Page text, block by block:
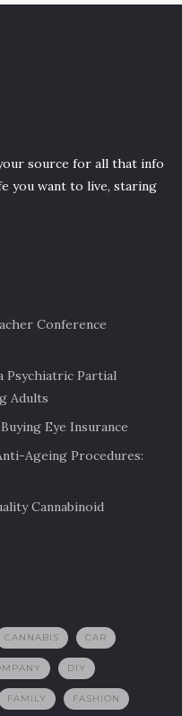
source for all that info
you want to live, staring
Conference
Psychiatric Partial
Adults
Eye Insurance
Ageing Procedures:
Cannabinoid
CANNABIS CAR
DIY
FAMILY FASHION